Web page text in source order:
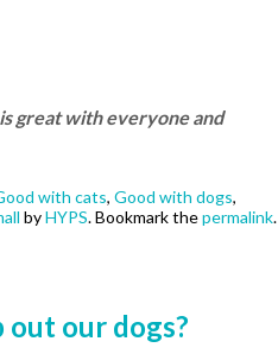
great with everyone and
with cats, Good with dogs,
byHYPS. Bookmark thepermalink.
our dogs?